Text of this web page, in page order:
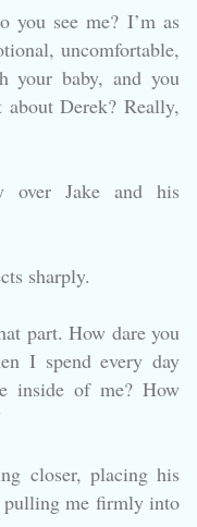
you see me? I’m as
uncomfortable,
your baby, and you
Derek? Really,
Jake and his
sharply.
part. How dare you
I spend every day
inside of me? How
closer, placing his
pulling me firmly into